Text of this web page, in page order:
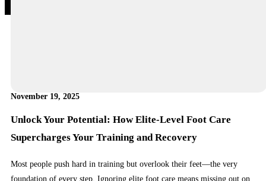
November 19, 2025
Unlock Your Potential: How Elite-Level Foot Care
Supercharges Your Training and Recovery
Most people push hard in training but overlook their feet—the very
foundation of every step. Ignoring elite foot care means missing out on